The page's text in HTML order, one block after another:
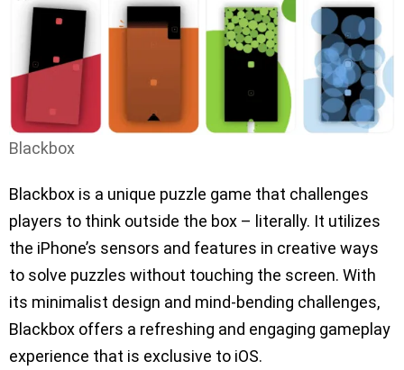
Blackbox
Blackbox is a unique puzzle game that challenges
players to think outside the box – literally. It utilizes
the iPhone’s sensors and features in creative ways
to solve puzzles without touching the screen. With
its minimalist design and mind-bending challenges,
Blackbox offers a refreshing and engaging gameplay
experience that is exclusive to iOS.